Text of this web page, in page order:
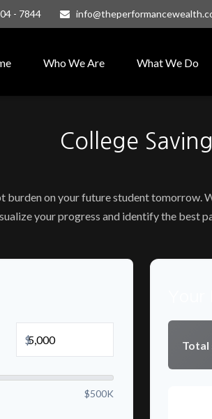
- 7844
Who We Are What We Do
College
burden on your future student
your progress and identify the best
$
$500K
Total